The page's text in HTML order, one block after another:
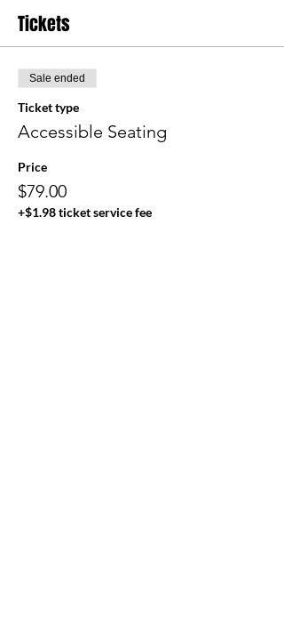
Tickets
Sale ended
Ticket type
Accessible Seating
Price
$79.00
+$1.98 ticket service fee